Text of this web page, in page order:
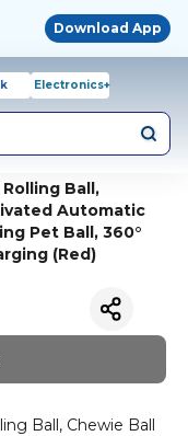
Download App
Electronics+
Ball,
Automatic
Pet Ball, 360°
(Red)
Ball, Chewie Ball